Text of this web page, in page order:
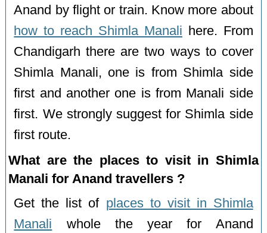
Anand by flight or train. Know more about
how to reach Shimla Manali here. From
Chandigarh there are two ways to cover
Shimla Manali, one is from Shimla side
first and another one is from Manali side
first. We strongly suggest for Shimla side
first route.
What are the places to visit in Shimla
Manali for Anand travellers ?
Get the list of places to visit in Shimla
Manali whole the year for Anand